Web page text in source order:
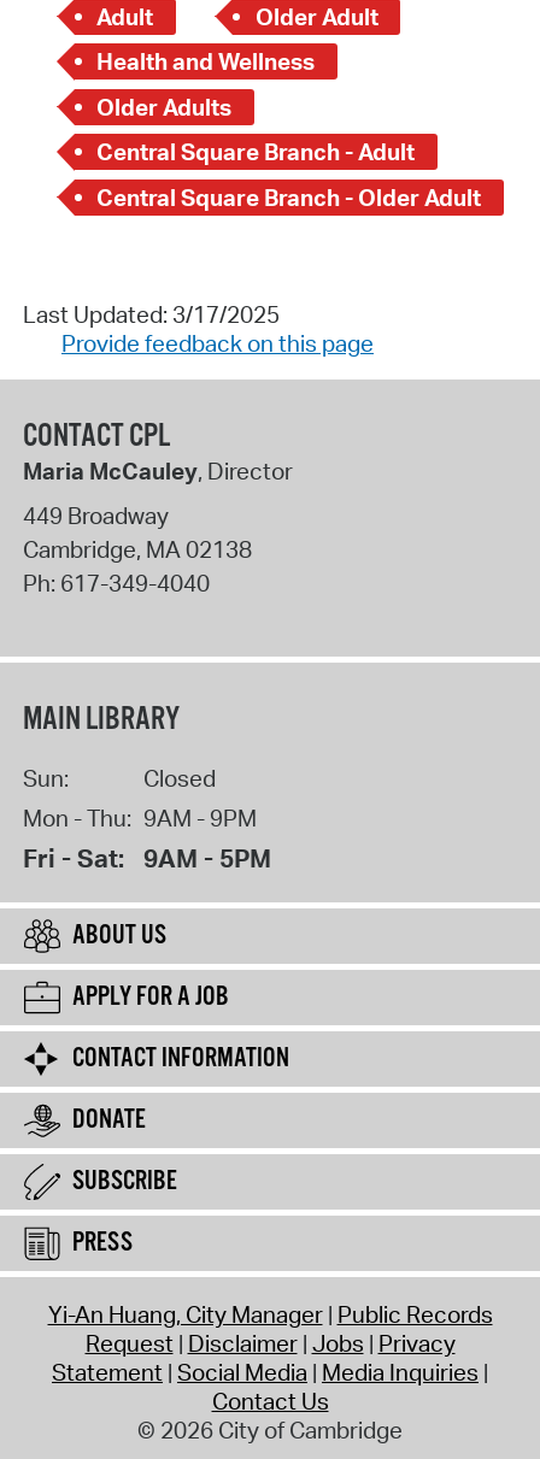
Adult
Older Adult
Health and Wellness
Older Adults
Central Square Branch - Adult
Central Square Branch - Older Adult
Last Updated: 3/17/2025
Provide feedback on this page
CONTACT CPL
Maria McCauley, Director
449 Broadway
Cambridge, MA02138
Ph: 617-349-4040
MAIN LIBRARY
Sun:
Closed
Mon - Thu: 9AM - 9PM
Fri - Sat: 9AM - 5PM
ABOUT US
APPLY FOR A JOB
CONTACT INFORMATION
DONATE
SUBSCRIBE
PRESS
Yi-An Huang, City Manager Public Records
Request Disclaimer Jobs Privacy
Statement Social Media Media Inquiries
Contact Us
© 2026 City of Cambridge